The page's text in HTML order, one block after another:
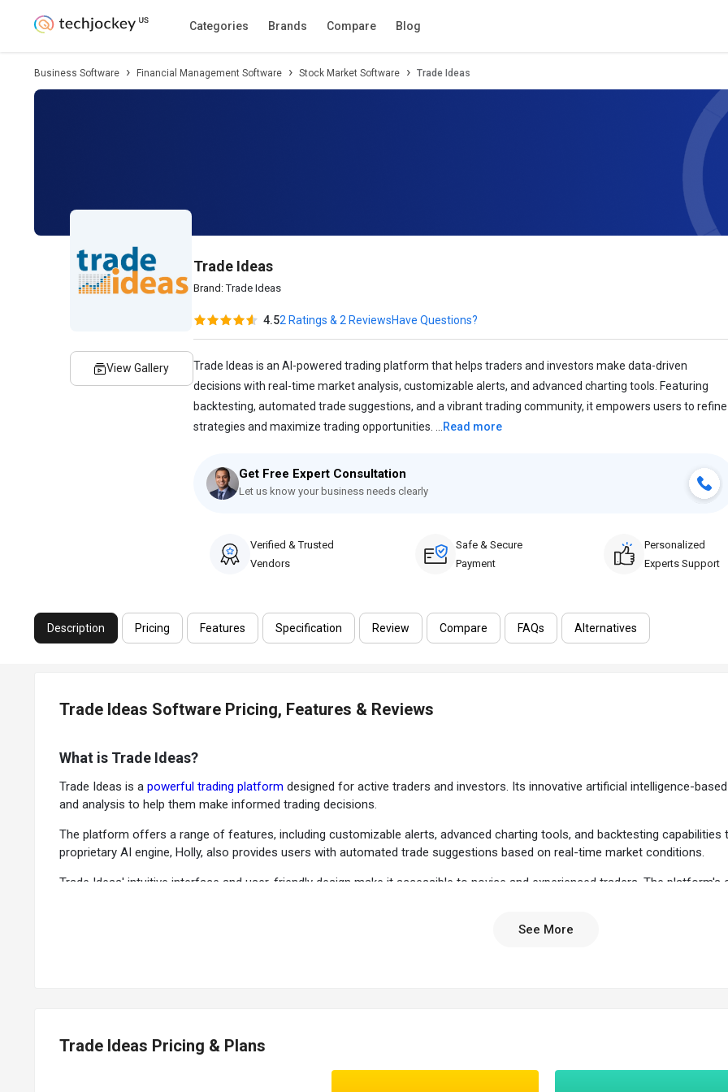
Categories Brands Compare Blog
Description Pricing Features Specification Review
Business Software Financial Management Software Stock Market Software Trade Ideas
View Gallery
Trade Ideas
Brand:Trade Ideas
4.52 Ratings & 2 ReviewsHave Questions?
Trade Ideas is an AI-powered trading platform that helps traders and investors make data-driven
decisions with real-time market analysis, customizable alerts, and advanced charting tools. Featuring
backtesting, automated trade suggestions, and a vibrant trading community, it empowers users to refine
strategies and maximize trading opportunities. ... Read more
Get Free Expert Consultation
Let us know your business needs clearly
Verified & Trusted
Vendors
Safe & Secure
Payment
Personalized
Experts Support
Description Pricing Features Specification Review Compare FAQs Alternatives
Trade Ideas Software Pricing, Features & Reviews
What is Trade Ideas?
Trade Ideas is a powerful trading platform designed for active traders and investors. Its innovative artificial intelligence-
and analysis to help them make informed trading decisions.
The platform offers a range of features, including customizable alerts, advanced charting tools, and backtesting
proprietary AI engine, Holly, also provides users with automated trade suggestions based on real-time market conditions.
Trade Ideas' intuitive interface and user-friendly design make it accessible to novice and experienced traders. The
News: It provides users real-time news updates from various sources, including Reuters and Benzinga.
The investment management platform allows users to simulate a race between stocks based on
See More
Trade Ideas Pricing & Plans